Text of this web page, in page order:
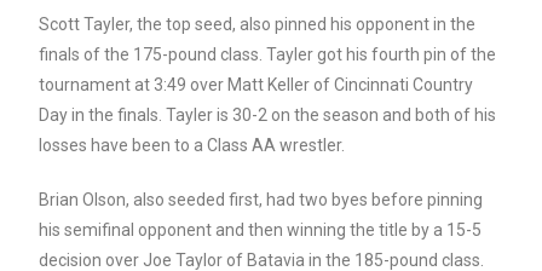
Scott Tayler, the top seed, also pinned his opponent in the
finals of the 175-pound class. Tayler got his fourth pin of the
tournament at 3:49 over Matt Keller of Cincinnati Country
Day in the finals. Tayler is 30-2 on the season and both of his
losses have been to a Class AA wrestler.
Brian Olson, also seeded first, had two byes before pinning
his semifinal opponent and then winning the title by a 15-5
decision over Joe Taylor of Batavia in the 185-pound class.